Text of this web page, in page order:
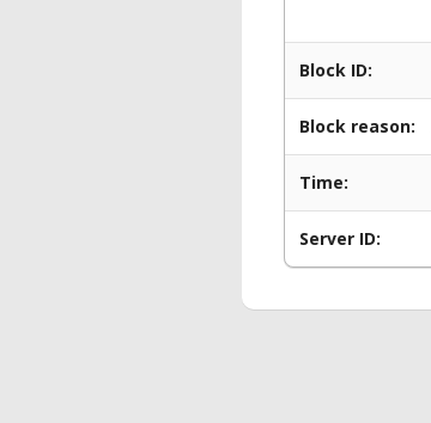
Block ID:
Block reason:
Time:
Server ID: